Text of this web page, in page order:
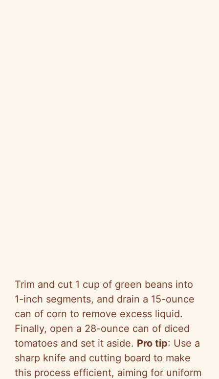
Trim and cut 1 cup of green beans into
1-inch segments, and drain a 15-ounce
can of corn to remove excess liquid.
Finally, open a 28-ounce can of diced
tomatoes and set it aside. Pro tip: Use a
sharp knife and cutting board to make
this process efficient, aiming for uniform